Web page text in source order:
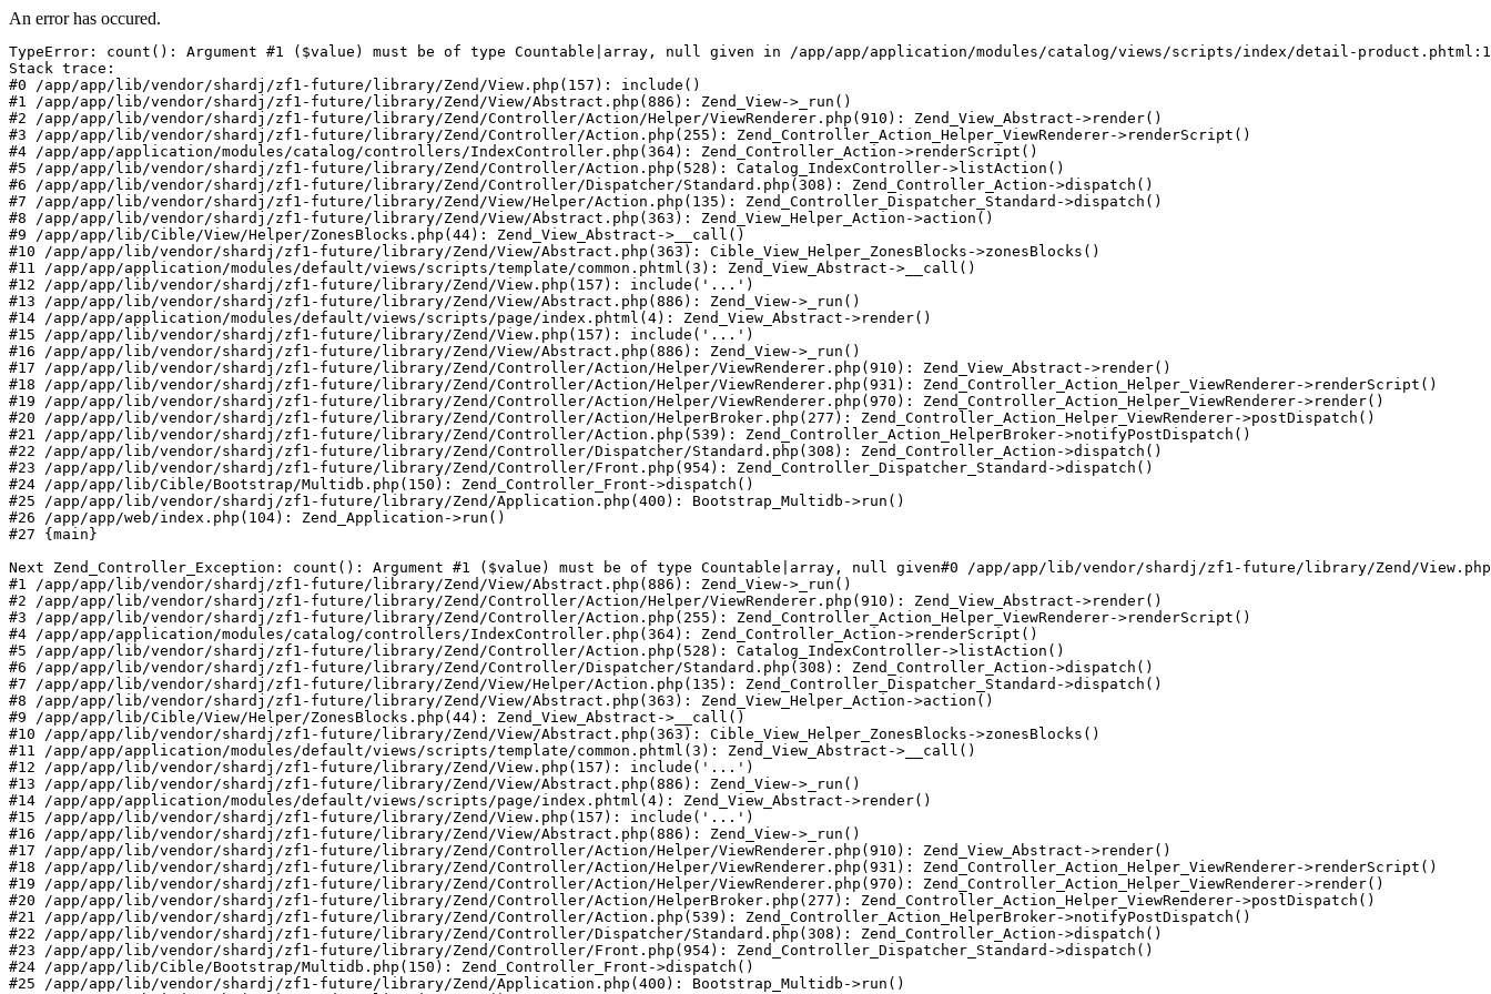
An error has occured.
TypeError: count(): Argument #1 ($value) must be of type Countable|array, null given in /app/app/application/modules/catalog/views/scripts/index/detail-
Stack trace:
#0 /app/app/lib/vendor/shardj/zf1-future/library/Zend/View.php(157): include()
#1 /app/app/lib/vendor/shardj/zf1-future/library/Zend/View/Abstract.php(886): Zend_View->_run()
#2 /app/app/lib/vendor/shardj/zf1-future/library/Zend/Controller/Action/Helper/ViewRenderer.php(910): Zend_View_Abstract->render()
#3 /app/app/lib/vendor/shardj/zf1-future/library/Zend/Controller/Action.php(255): Zend_Controller_Action_Helper_ViewRenderer->renderScript()
#4 /app/app/application/modules/catalog/controllers/IndexController.php(364): Zend_Controller_Action->renderScript()
#5 /app/app/lib/vendor/shardj/zf1-future/library/Zend/Controller/Action.php(528): Catalog_IndexController->listAction()
#6 /app/app/lib/vendor/shardj/zf1-future/library/Zend/Controller/Dispatcher/Standard.php(308): Zend_Controller_Action->dispatch()
#7 /app/app/lib/vendor/shardj/zf1-future/library/Zend/View/Helper/Action.php(135): Zend_Controller_Dispatcher_Standard->dispatch()
#8 /app/app/lib/vendor/shardj/zf1-future/library/Zend/View/Abstract.php(363): Zend_View_Helper_Action->action()
#9 /app/app/lib/Cible/View/Helper/ZonesBlocks.php(44): Zend_View_Abstract->__call()
#10 /app/app/lib/vendor/shardj/zf1-future/library/Zend/View/Abstract.php(363): Cible_View_Helper_ZonesBlocks->zonesBlocks()
#11 /app/app/application/modules/default/views/scripts/template/common.phtml(3): Zend_View_Abstract->__call()
#12 /app/app/lib/vendor/shardj/zf1-future/library/Zend/View.php(157): include('...')
#13 /app/app/lib/vendor/shardj/zf1-future/library/Zend/View/Abstract.php(886): Zend_View->_run()
#14 /app/app/application/modules/default/views/scripts/page/index.phtml(4): Zend_View_Abstract->render()
#15 /app/app/lib/vendor/shardj/zf1-future/library/Zend/View.php(157): include('...')
#16 /app/app/lib/vendor/shardj/zf1-future/library/Zend/View/Abstract.php(886): Zend_View->_run()
#17 /app/app/lib/vendor/shardj/zf1-future/library/Zend/Controller/Action/Helper/ViewRenderer.php(910): Zend_View_Abstract->render()
#18 /app/app/lib/vendor/shardj/zf1-future/library/Zend/Controller/Action/Helper/ViewRenderer.php(931): Zend_Controller_Action_Helper_ViewRenderer->renderScript()
#19 /app/app/lib/vendor/shardj/zf1-future/library/Zend/Controller/Action/Helper/ViewRenderer.php(970): Zend_Controller_Action_Helper_ViewRenderer->render()
#20 /app/app/lib/vendor/shardj/zf1-future/library/Zend/Controller/Action/HelperBroker.php(277): Zend_Controller_Action_Helper_ViewRenderer->postDispatch()
#21 /app/app/lib/vendor/shardj/zf1-future/library/Zend/Controller/Action.php(539): Zend_Controller_Action_HelperBroker->notifyPostDispatch()
#22 /app/app/lib/vendor/shardj/zf1-future/library/Zend/Controller/Dispatcher/Standard.php(308): Zend_Controller_Action->dispatch()
#23 /app/app/lib/vendor/shardj/zf1-future/library/Zend/Controller/Front.php(954): Zend_Controller_Dispatcher_Standard->dispatch()
#24 /app/app/lib/Cible/Bootstrap/Multidb.php(150): Zend_Controller_Front->dispatch()
#25 /app/app/lib/vendor/shardj/zf1-future/library/Zend/Application.php(400): Bootstrap_Multidb->run()
#26 /app/app/web/index.php(104): Zend_Application->run()
#27 {main}
Next Zend_Controller_Exception: count(): Argument #1 ($value) must be of type Countable|array, null given#0 /app/app/lib/vendor/shardj/zf1-future/library/Zend/
#1 /app/app/lib/vendor/shardj/zf1-future/library/Zend/View/Abstract.php(886): Zend_View->_run()
#2 /app/app/lib/vendor/shardj/zf1-future/library/Zend/Controller/Action/Helper/ViewRenderer.php(910): Zend_View_Abstract->render()
#3 /app/app/lib/vendor/shardj/zf1-future/library/Zend/Controller/Action.php(255): Zend_Controller_Action_Helper_ViewRenderer->renderScript()
#4 /app/app/application/modules/catalog/controllers/IndexController.php(364): Zend_Controller_Action->renderScript()
#5 /app/app/lib/vendor/shardj/zf1-future/library/Zend/Controller/Action.php(528): Catalog_IndexController->listAction()
#6 /app/app/lib/vendor/shardj/zf1-future/library/Zend/Controller/Dispatcher/Standard.php(308): Zend_Controller_Action->dispatch()
#7 /app/app/lib/vendor/shardj/zf1-future/library/Zend/View/Helper/Action.php(135): Zend_Controller_Dispatcher_Standard->dispatch()
#8 /app/app/lib/vendor/shardj/zf1-future/library/Zend/View/Abstract.php(363): Zend_View_Helper_Action->action()
#9 /app/app/lib/Cible/View/Helper/ZonesBlocks.php(44): Zend_View_Abstract->__call()
#10 /app/app/lib/vendor/shardj/zf1-future/library/Zend/View/Abstract.php(363): Cible_View_Helper_ZonesBlocks->zonesBlocks()
#11 /app/app/application/modules/default/views/scripts/template/common.phtml(3): Zend_View_Abstract->__call()
#12 /app/app/lib/vendor/shardj/zf1-future/library/Zend/View.php(157): include('...')
#13 /app/app/lib/vendor/shardj/zf1-future/library/Zend/View/Abstract.php(886): Zend_View->_run()
#14 /app/app/application/modules/default/views/scripts/page/index.phtml(4): Zend_View_Abstract->render()
#15 /app/app/lib/vendor/shardj/zf1-future/library/Zend/View.php(157): include('...')
#16 /app/app/lib/vendor/shardj/zf1-future/library/Zend/View/Abstract.php(886): Zend_View->_run()
#17 /app/app/lib/vendor/shardj/zf1-future/library/Zend/Controller/Action/Helper/ViewRenderer.php(910): Zend_View_Abstract->render()
#18 /app/app/lib/vendor/shardj/zf1-future/library/Zend/Controller/Action/Helper/ViewRenderer.php(931): Zend_Controller_Action_Helper_ViewRenderer->renderScript()
#19 /app/app/lib/vendor/shardj/zf1-future/library/Zend/Controller/Action/Helper/ViewRenderer.php(970): Zend_Controller_Action_Helper_ViewRenderer->render()
#20 /app/app/lib/vendor/shardj/zf1-future/library/Zend/Controller/Action/HelperBroker.php(277): Zend_Controller_Action_Helper_ViewRenderer->postDispatch()
#21 /app/app/lib/vendor/shardj/zf1-future/library/Zend/Controller/Action.php(539): Zend_Controller_Action_HelperBroker->notifyPostDispatch()
#22 /app/app/lib/vendor/shardj/zf1-future/library/Zend/Controller/Dispatcher/Standard.php(308): Zend_Controller_Action->dispatch()
#23 /app/app/lib/vendor/shardj/zf1-future/library/Zend/Controller/Front.php(954): Zend_Controller_Dispatcher_Standard->dispatch()
#24 /app/app/lib/Cible/Bootstrap/Multidb.php(150): Zend_Controller_Front->dispatch()
#25 /app/app/lib/vendor/shardj/zf1-future/library/Zend/Application.php(400): Bootstrap_Multidb->run()